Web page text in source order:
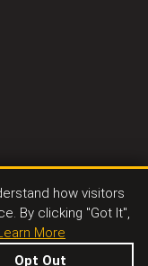
how visitors
By clicking "Got It",
More
Opt Out